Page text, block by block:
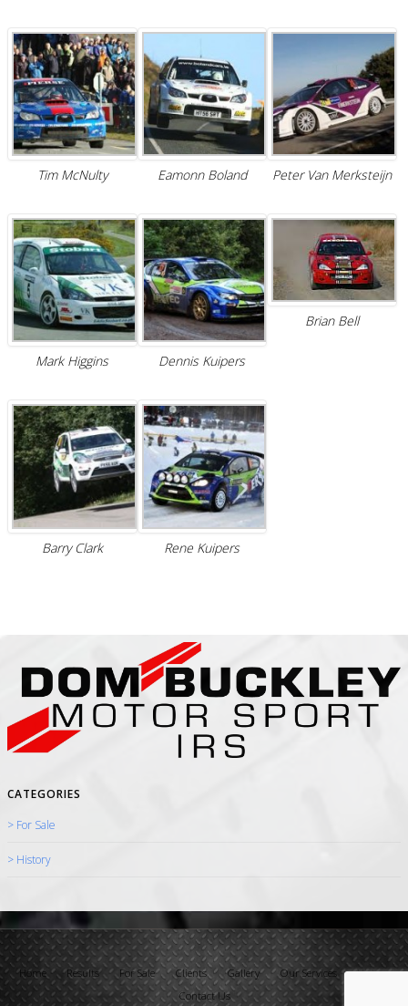
Tim McNulty Eamonn Boland Peter Van Merksteijn
Mark Higgins Dennis Kuipers
Brian Bell
Barry Clark Rene Kuipers
CATEGORIES
> For Sale
> History
Home Results For Sale Clients Gallery Our Services
History
Contact Us